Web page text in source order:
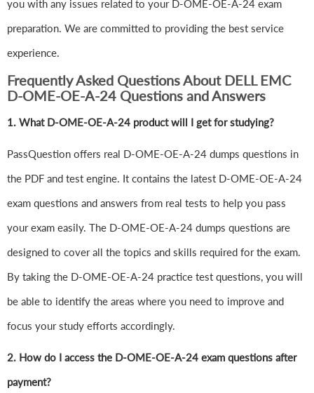
you with any issues related to your D-OME-OE-A-24 exam
preparation. We are committed to providing the best service
experience.
Frequently Asked Questions About DELL EMC
D-OME-OE-A-24 Questions and Answers
1. What D-OME-OE-A-24 product will I get for studying?
PassQuestion offers real D-OME-OE-A-24 dumps questions in
the PDF and test engine. It contains the latest D-OME-OE-A-24
exam questions and answers from real tests to help you pass
your exam easily. The D-OME-OE-A-24 dumps questions are
designed to cover all the topics and skills required for the exam.
By taking the D-OME-OE-A-24 practice test questions, you will
be able to identify the areas where you need to improve and
focus your study efforts accordingly.
2. How do I access the D-OME-OE-A-24 exam questions after
payment?